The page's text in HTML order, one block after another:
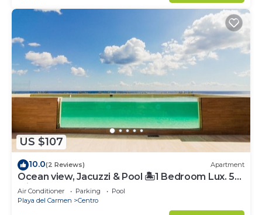
US $107
10.0(2 Reviews) Apartment
Ocean view, Jacuzzi & Pool 🏝1 Bedroom Lux. 5
Min to the Ferry.
Air Conditioner Parking
Pool
Playa del Carmen
Centro